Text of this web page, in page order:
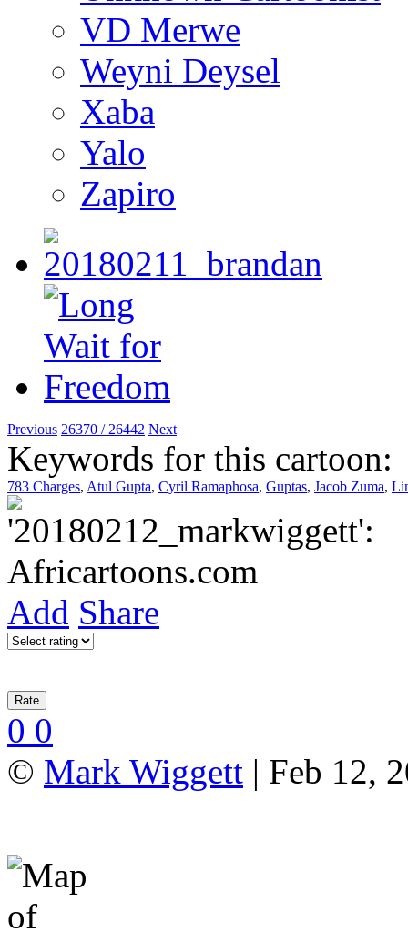
VD Merwe
Weyni Deysel
Xaba
Yalo
Zapiro
Previous 26370 / 26442 Next
Keywords for this cartoon:
783 Charges, Atul Gupta, Cyril Ramaphosa, Guptas, Jacob Zuma,
Add Share
0 0
© Mark Wiggett | Feb 12,